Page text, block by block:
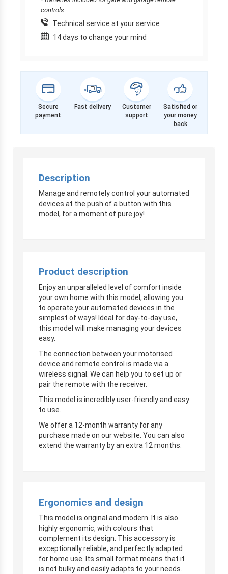
controls.
Technical service at your service
14 days to change your mind
Secure
payment
Fast delivery
Customer
support
Satisfied or
your money
back
Description
Manage and remotely control your automated
devices at the push of a button with this
model, for a moment of pure joy!
Product description
Enjoy an unparalleled level of comfort inside
your own home with this model, allowing you
to operate your automated devices in the
simplest of ways! Ideal for day-to-day use,
this model will make managing your devices
easy.
The connection between your motorised
device and remote control is made via a
wireless signal. We can help you to set up or
pair the remote with the receiver.
This model is incredibly user-friendly and easy
to use.
We offer a 12-month warranty for any
purchase made on our website. You can also
extend the warranty by an extra 12 months.
Ergonomics and design
This model is original and modern. It is also
highly ergonomic, with colours that
complement its design. This accessory is
exceptionally reliable, and perfectly adapted
for home use. Its small format means that it
is not bulky and easily adapts to your needs.